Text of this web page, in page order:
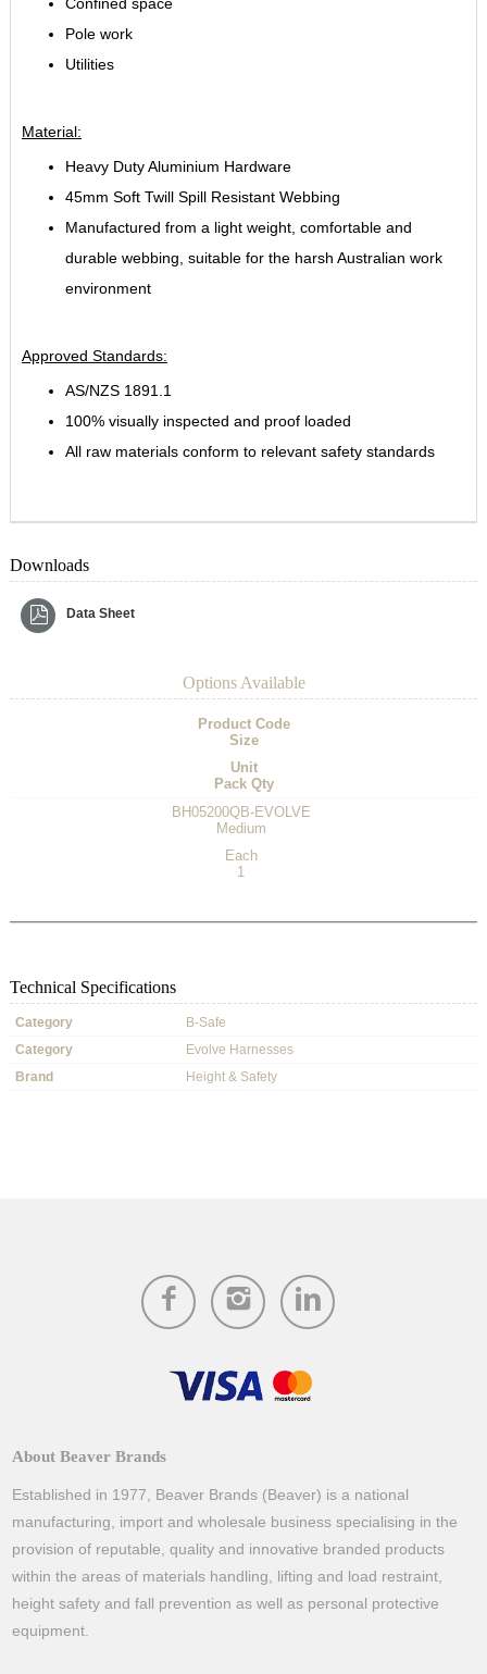
Pole work
Utilities
Material:
Heavy Duty Aluminium Hardware
45mm Soft Twill Spill Resistant Webbing
Manufactured from a light weight, comfortable and
durable webbing, suitable for the harsh Australian work
environment
Approved Standards:
AS/NZS 1891.1
100% visually inspected and proof loaded
All raw materials conform to relevant safety standards
Downloads
Data Sheet
Options Available
Product Code
Size
Unit
Pack Qty
BH05200QB-EVOLVE
Medium
Each
1
Technical Specifications
Category
B-Safe
Category
Evolve Harnesses
Brand
Height & Safety
About Beaver Brands
Established in 1977, Beaver Brands (Beaver) is a national
manufacturing, import and wholesale business specialising in the
provision of reputable, quality and innovative branded products
within the areas of materials handling, lifting and load restraint,
height safety and fall prevention as well as personal protective
equipment.